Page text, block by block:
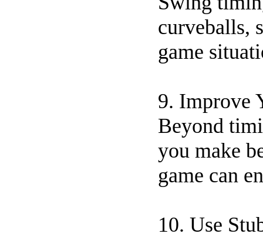
curveballs,
game
9. Improve
Beyond
you make
game can
10. Use